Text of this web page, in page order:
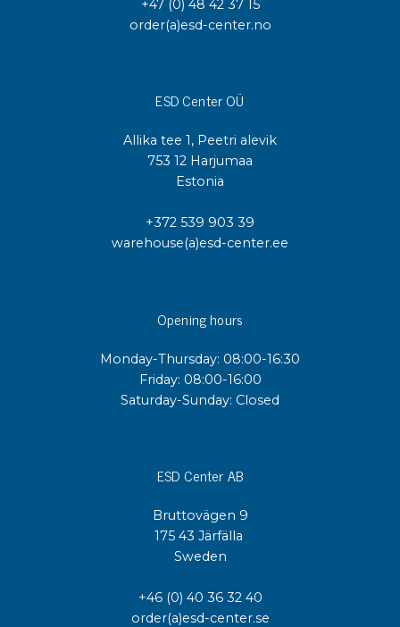
+47 (0) 48 42 37 15
order(a)esd-center.no
ESD Center OÜ
Allika tee 1, Peetri alevik
753 12 Harjumaa
Estonia
+372 539 903 39
warehouse(a)esd-center.ee
Opening hours
Monday-Thursday: 08:00-16:30
Friday: 08:00-16:00
Saturday-Sunday: Closed
ESD Center AB
Bruttovägen 9
175 43 Järfälla
Sweden
+46 (0) 40 36 32 40
order(a)esd-center.se